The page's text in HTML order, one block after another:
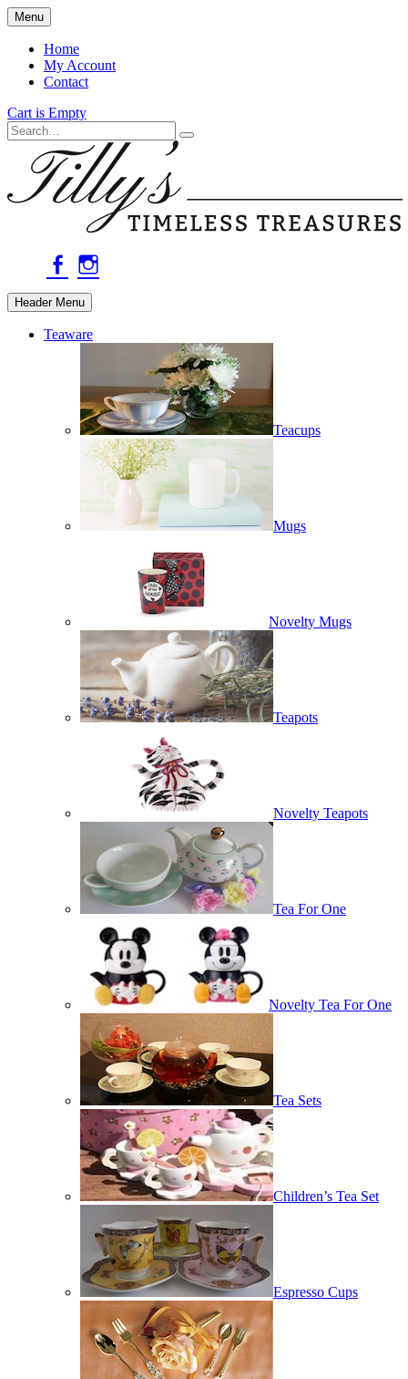
Skip
to
main
content
Menu
Home
My Account
Contact
Cart is Empty
Search
facebook
instagram
Header Menu
Teaware
Teacups
Mugs
Novelty Mugs
Teapots
Novelty Teapots
Tea For One
Novelty Tea For One
Tea Sets
Children’s Tea Set
Espresso Cups